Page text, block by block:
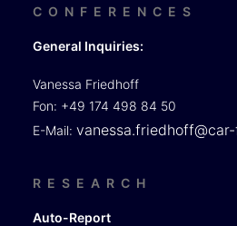
CONFERENCES
General Inquiries:
Vanessa Friedhoff
Fon: +49 174 498 84 50
E-Mail:
RESEARCH
Auto-Report